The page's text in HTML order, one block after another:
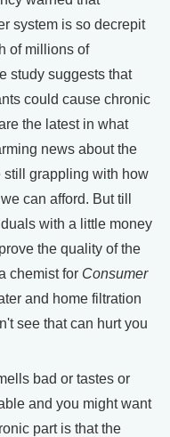
system is so decrepit
of millions of
study suggests that
could cause chronic
the latest in what
news about the
still grappling with how
can afford. But till
with a little money
the quality of the
chemist for Consumer
and home filtration
see that can hurt you
bad or tastes or
and you might want
part is that the